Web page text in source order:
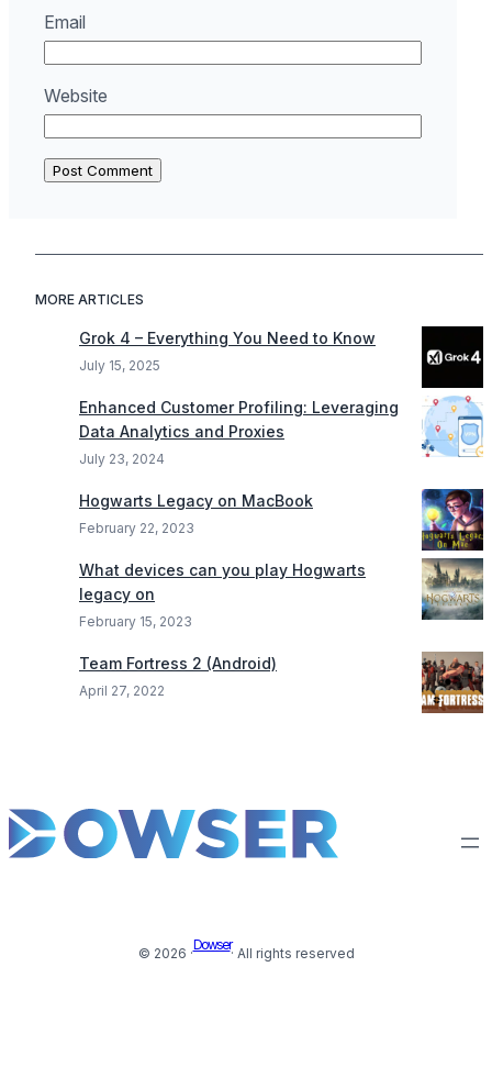
Email
Website
MORE ARTICLES
Grok 4 – Everything You Need to Know
July 15, 2025
Enhanced Customer Profiling: Leveraging
Data Analytics and Proxies
July 23, 2024
Hogwarts Legacy on MacBook
February 22, 2023
What devices can you play Hogwarts
legacy on
February 15, 2023
Team Fortress 2 (Android)
April 27, 2022
© 2026 ·
Dowser
· All rights reserved